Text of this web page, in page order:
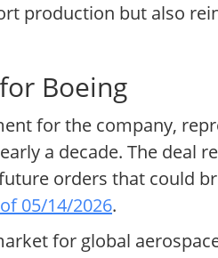
production but also
Boeing
for the company,
a decade. The deal
orders that could
05/14/2026.
for global